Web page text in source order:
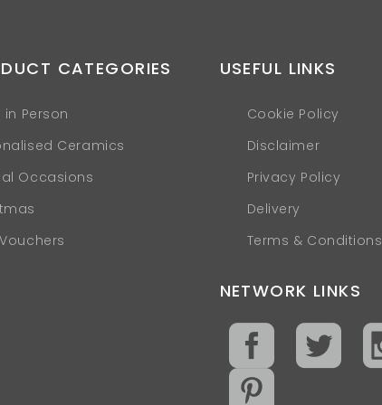
CATEGORIES
in Person
Ceramics
Occasions
USEFUL LINKS
Cookie Policy
Disclaimer
Privacy Policy
Delivery
Terms & Conditions
NETWORK LINKS